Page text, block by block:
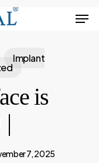
Implant
is
|
7, 2025